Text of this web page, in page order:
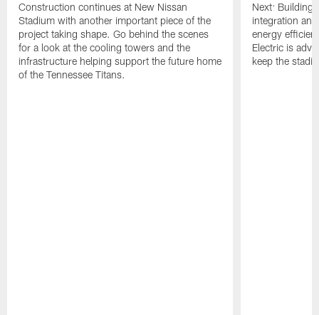
Construction continues at New Nissan
Stadium with another important piece of the
project taking shape. Go behind the scenes
for a look at the cooling towers and the
infrastructure helping support the future home
of the Tennessee Titans.
Next: Building
integration
energy
Electric is
keep the